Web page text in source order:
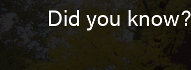
Did you know?